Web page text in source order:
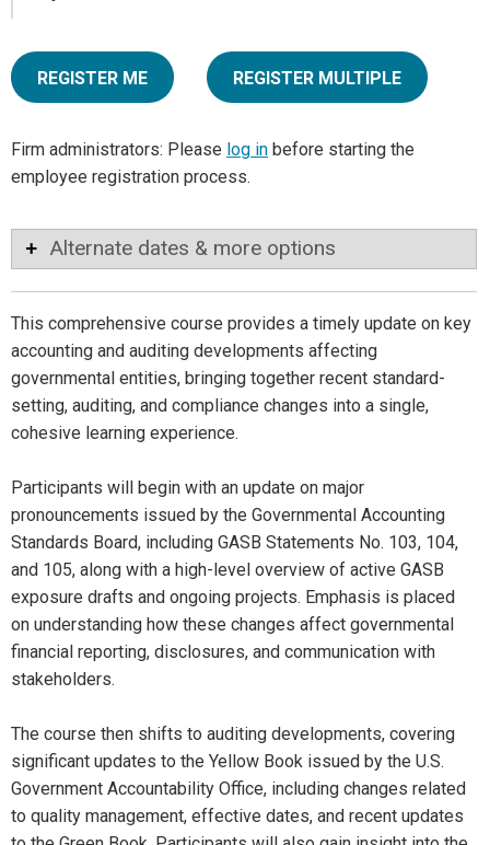
REGISTER ME REGISTER MULTIPLE
Firm administrators: Please log in before starting the
employee registration process.
Alternate dates & more options
This comprehensive course provides a timely update on key
accounting and auditing developments affecting
governmental entities, bringing together recent standard-
setting, auditing, and compliance changes into a single,
cohesive learning experience.
Participants will begin with an update on major
pronouncements issued by the Governmental Accounting
Standards Board, including GASB Statements No. 103, 104,
and 105, along with a high-level overview of active GASB
exposure drafts and ongoing projects. Emphasis is placed
on understanding how these changes affect governmental
financial reporting, disclosures, and communication with
stakeholders.
The course then shifts to auditing developments, covering
significant updates to the Yellow Book issued by the U.S.
Government Accountability Office, including changes related
to quality management, effective dates, and recent updates